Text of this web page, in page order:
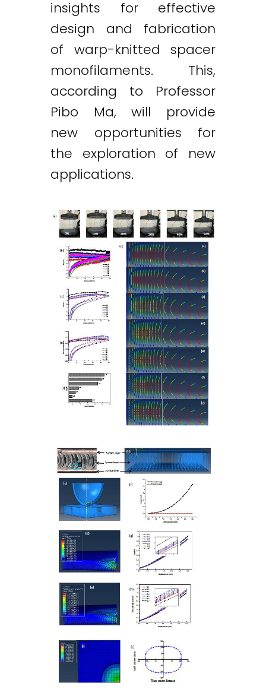
insights for effective
design and fabrication
of warp-knitted spacer
monofilaments. This,
according to Professor
Pibo Ma, will provide
new opportunities for
the exploration of new
applications.